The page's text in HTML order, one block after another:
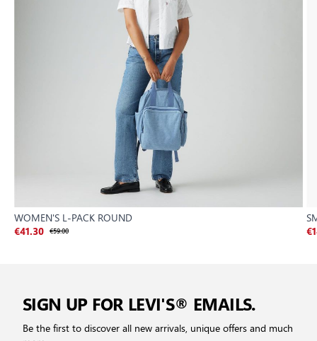
WOMEN'S L-PACK ROUND
€41.30 €59.00
SIGN UP FOR LEVI'S® EMAILS.
Be the first to discover all new arrivals, unique offers and much